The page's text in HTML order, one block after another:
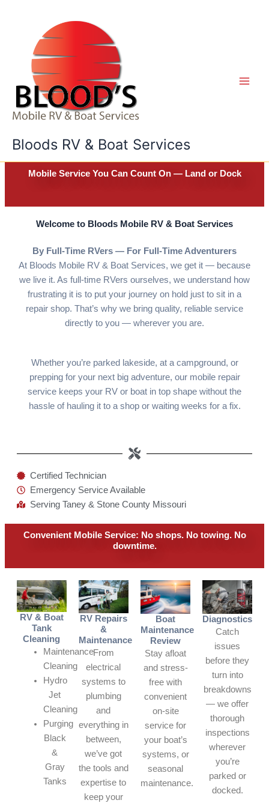
Bloods RV & Boat Services
Mobile Service You Can Count On — Land or Dock
Welcome to Bloods Mobile RV & Boat Services
By Full-Time RVers — For Full-Time Adventurers
At Bloods Mobile RV & Boat Services, we get it — because
we live it. As full-time RVers ourselves, we understand how
frustrating it is to put your journey on hold just to sit in a
repair shop. That’s why we bring quality, reliable service
directly to you — wherever you are.
Whether you’re parked lakeside, at a campground, or
prepping for your next big adventure, our mobile repair
service keeps your RV or boat in top shape without the
hassle of hauling it to a shop or waiting weeks for a fix.
Certified Technician
Emergency Service Available
Serving Taney & Stone County Missouri
Convenient Mobile Service: No shops. No towing. No
downtime.
RV & Boat
Tank
Cleaning
Maintenance
Cleaning
Hydro
Jet
Cleaning
Purging
Black
&
Gray
Tanks
RV Repairs
&
Maintenance
From
electrical
systems to
plumbing
and
everything in
between,
we’ve got
the tools and
expertise to
keep your
Boat
Maintenance
Review
Stay afloat
and stress-
free with
convenient
on-site
service for
your boat’s
systems, or
seasonal
maintenance.
Diagnostics
Catch
issues
before they
turn into
breakdowns
— we offer
thorough
inspections
wherever
you’re
parked or
docked.